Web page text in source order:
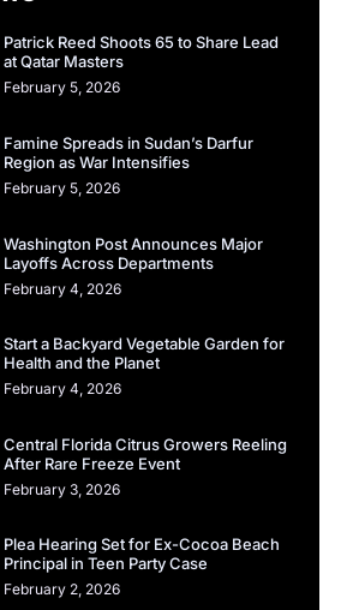
Patrick Reed Shoots 65 to Share Lead
at Qatar Masters
February 5, 2026
Famine Spreads in Sudan’s Darfur
Region as War Intensifies
February 5, 2026
Washington Post Announces Major
Layoffs Across Departments
February 4, 2026
Start a Backyard Vegetable Garden for
Health and the Planet
February 4, 2026
Central Florida Citrus Growers Reeling
After Rare Freeze Event
February 3, 2026
Plea Hearing Set for Ex-Cocoa Beach
Principal in Teen Party Case
February 2, 2026